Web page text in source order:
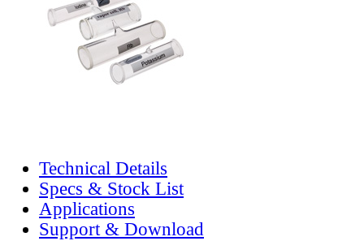
Technical Details
Specs & Stock List
Applications
Support & Download